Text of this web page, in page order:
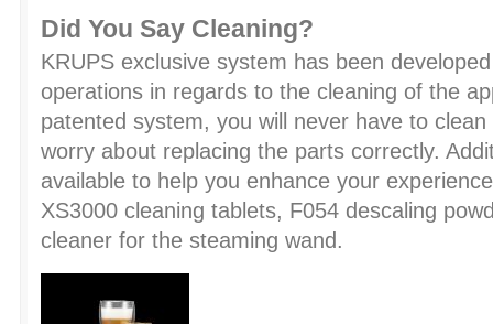
Did You Say Cleaning?
KRUPS exclusive system has been
operations in regards to the cleaning of the
patented system, you will never have to
worry about replacing the parts correctly.
available to help you enhance your
XS3000 cleaning tablets, F054 descaling
cleaner for the steaming wand.